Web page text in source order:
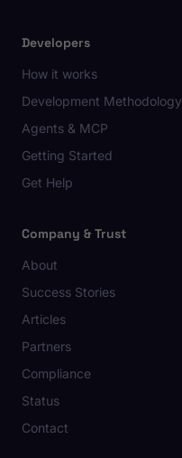
Developers
How it works
Development Methodology
Agents & MCP
Getting Started
Get Help
Company & Trust
About
Success Stories
Articles
Partners
Compliance
Status
Contact